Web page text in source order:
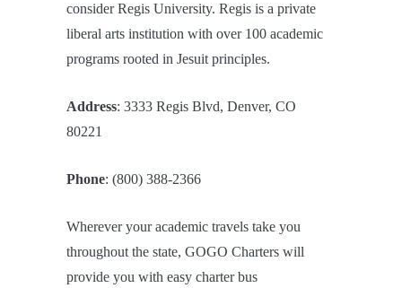
consider Regis University. Regis is a private
liberal arts institution with over 100 academic
programs rooted in Jesuit principles.
Address: 3333 Regis Blvd, Denver, CO
80221
Phone: (800) 388-2366
Wherever your academic travels take you
throughout the state, GOGO Charters will
provide you with easy charter bus